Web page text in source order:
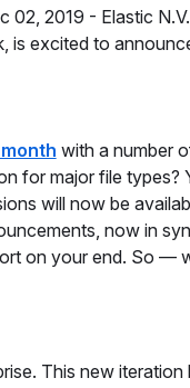
02, 2019 - Elastic
is excited to
with a number
for major file types?
will now be
now in
on your end. So —
This new